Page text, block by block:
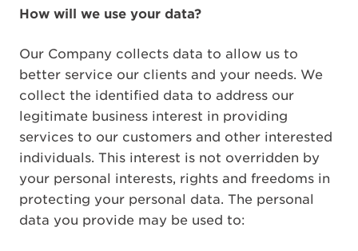
How will we use your data?
Our Company collects data to allow us to
better service our clients and your needs. We
collect the identified data to address our
legitimate business interest in providing
services to our customers and other interested
individuals. This interest is not overridden by
your personal interests, rights and freedoms in
protecting your personal data. The personal
data you provide may be used to: